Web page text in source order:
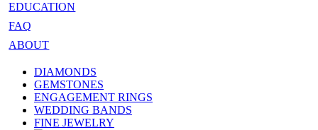
EDUCATION
FAQ
ABOUT
DIAMONDS
GEMSTONES
ENGAGEMENT RINGS
WEDDING BANDS
FINE JEWELRY